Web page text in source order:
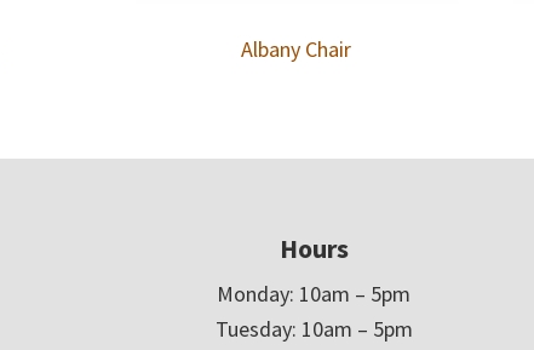
Albany Chair
Hours
Monday: 10am – 5pm
Tuesday: 10am – 5pm